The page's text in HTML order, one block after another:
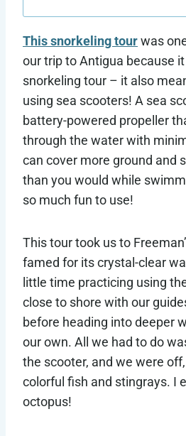
This snorkeling tourwas
our trip to Antigua because it
snorkeling tour – it also
using sea scooters! A sea
battery-powered propeller
through the water with
can cover more ground and
than you would while
so much fun to use!
This tour took us to
famed for its crystal-clear
little time practicing using
close to shore with our
before heading into deeper
our own. All we had to do
the scooter, and we were
colorful fish and stingrays. I
octopus!